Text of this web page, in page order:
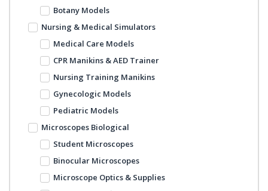
Botany Models
Nursing & Medical Simulators
Medical Care Models
CPR Manikins & AED Trainer
Nursing Training Manikins
Gynecologic Models
Pediatric Models
Microscopes Biological
Student Microscopes
Binocular Microscopes
Microscope Optics & Supplies